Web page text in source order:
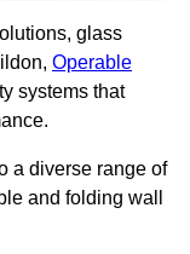
glass
Operable
systems that
a diverse range of
and folding wall